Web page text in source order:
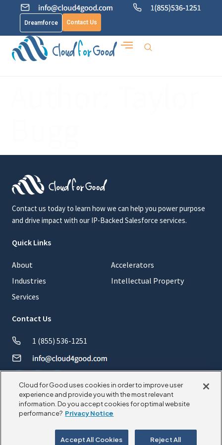
Dreamforce Contact Us
Contact us today to learn how we can help you power purpose
and drive impact with our IP-Backed Salesforce services.
Quick Links
About
Industries
Services
Accelerators
Intellectual Property
Contact Us
1 (855) 536-1251
© 2026 CloudforGood. All rights reserved.
Cloud for Good uses cookies in order to improve user
experience and provide you with the most relevant
information. Do you accept cookies for optimal website
performance? Privacy Notice
Reject All
Accept All Cookies